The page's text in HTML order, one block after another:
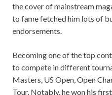
the cover of mainstream
to fame fetched him lots of
endorsements.
Becoming one of the top
to compete in different
Masters, US Open, Open
Tour. Notably, he won his